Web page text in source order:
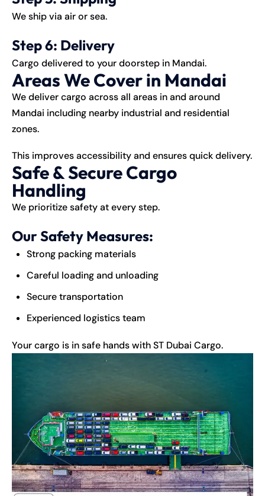
We ship via air or sea.
Step 6: Delivery
Cargo delivered to your doorstep in Mandai.
Areas We Cover in Mandai
We deliver cargo across all areas in and around
Mandai including nearby industrial and residential
zones.
This improves accessibility and ensures quick delivery.
Safe & Secure Cargo
Handling
We prioritize safety at every step.
Our Safety Measures:
Strong packing materials
Careful loading and unloading
Secure transportation
Experienced logistics team
Your cargo is in safe hands with ST Dubai Cargo.